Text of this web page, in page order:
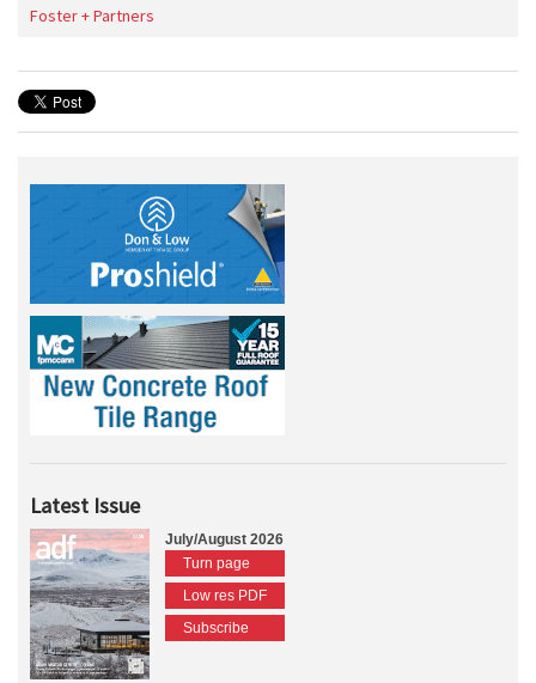
Foster + Partners
Latest Issue
July/August 2026
Turn page
Low res PDF
Subscribe